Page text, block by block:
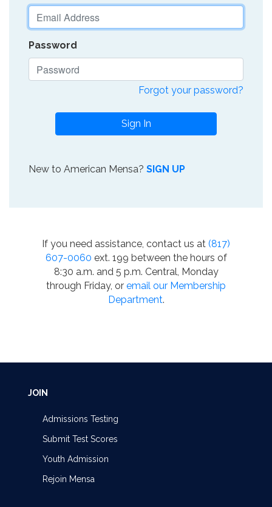
Password
Forgot your password?
Sign In
New to American Mensa? SIGN UP
If you need assistance, contact us at (817)
607-0060 ext. 199 between the hours of
8:30 a.m. and 5 p.m. Central, Monday
through Friday, or email our Membership
Department.
JOIN
Admissions Testing
Submit Test Scores
Youth Admission
Rejoin Mensa